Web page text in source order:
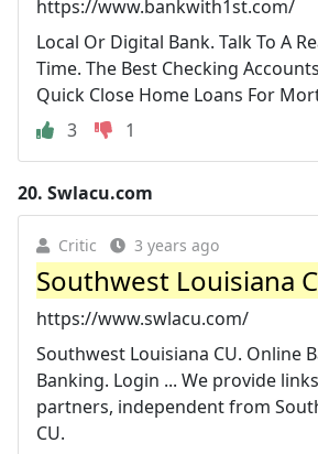
https://www.bankwith1st.com/
Local Or Digital Bank. Talk To A
Time. The Best Checking
Quick Close Home Loans For
3
1
20. Swlacu.com
Critic 3 years ago
Southwest Louisiana
https://www.swlacu.com/
Southwest Louisiana CU. Online
Banking. Login ... We provide
partners, independent from
CU.